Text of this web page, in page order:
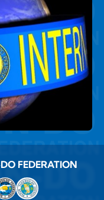
FEDERATION